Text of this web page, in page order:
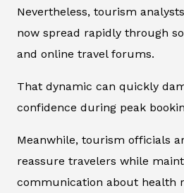
Nevertheless, tourism
now spread rapidly through
and online travel forums.
That dynamic can quickly
confidence during peak
Meanwhile, tourism officials
reassure travelers while
communication about health